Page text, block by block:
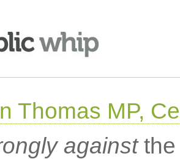
Thomas MP,
againstthe